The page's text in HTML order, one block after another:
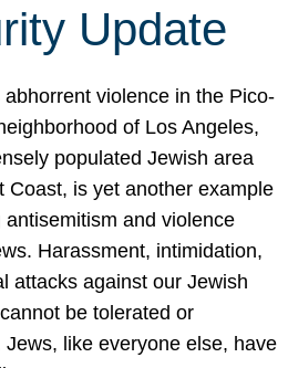
Update
abhorrent violence in the Pico-
of Los Angeles,
populated Jewish area
Coast, is yet another example
antisemitism and violence
Harassment, intimidation,
attacks against our Jewish
be tolerated or
Jews, like everyone else, have